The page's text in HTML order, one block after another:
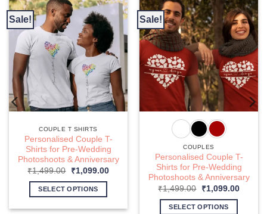
Sale!
COUPLE T SHIRTS
Personalised Couple T-
Shirts for Pre-Wedding
Photoshoots & Anniversary
₹1,499.00
Original
was:
₹1,499.00.
₹1,099.00Current
SELECT OPTIONS
Sale!
COUPLES
Personalised Couple T-
Shirts for Pre-Wedding
Photoshoots & Anniversary
₹1,499.00
Original
was:
₹1,499.00.
₹1,099.00Current
SELECT OPTIONS